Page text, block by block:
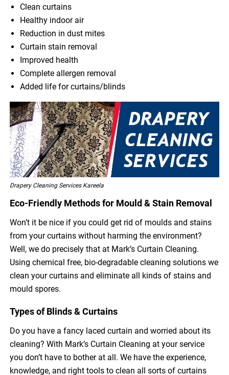
Clean curtains
Healthy indoor air
Reduction in dust mites
Curtain stain removal
Improved health
Complete allergen removal
Added life for curtains/blinds
Drapery Cleaning Services Kareela
Eco-Friendly Methods for Mould & Stain Removal
Won’t it be nice if you could get rid of moulds and stains
from your curtains without harming the environment?
Well, we do precisely that at Mark’s Curtain Cleaning.
Using chemical free, bio-degradable cleaning solutions we
clean your curtains and eliminate all kinds of stains and
mould spores.
Types of Blinds & Curtains
Do you have a fancy laced curtain and worried about its
cleaning? With Mark’s Curtain Cleaning at your service
you don’t have to bother at all. We have the experience,
knowledge, and right tools to clean all sorts of curtains